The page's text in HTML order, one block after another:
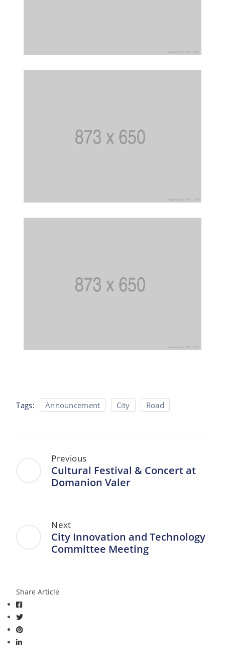
Tags: Announcement City Road
Previous
Cultural Festival & Concert at
Domanion Valer
Next
City Innovation and Technology
Committee Meeting
Share Article